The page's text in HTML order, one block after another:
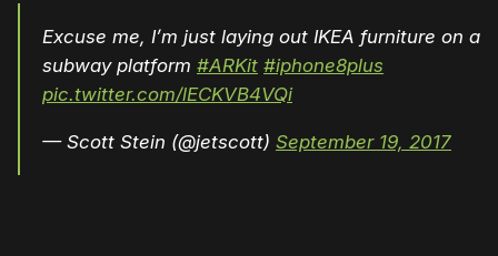
Excuse me, I’m just laying out IKEA furniture on a
subway platform #ARKit #iphone8plus
pic.twitter.com/lECKVB4VQi
— Scott Stein (@jetscott) September 19, 2017